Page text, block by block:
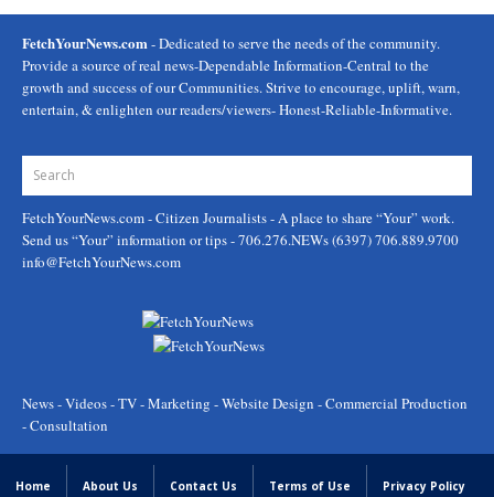
FetchYourNews.com - Dedicated to serve the needs of the community.
Provide a source of real news-Dependable Information-Central to the
growth and success of our Communities. Strive to encourage, uplift, warn,
entertain, & enlighten our readers/viewers- Honest-Reliable-Informative.
FetchYourNews.com- Citizen Journalists - A place to share “Your” work.
Send us “Your” information or tips - 706.276.NEWs (6397) 706.889.9700
info@FetchYourNews.com
News - Videos - TV - Marketing - Website Design - Commercial Production
- Consultation
Home About Us Contact Us Terms of Use Privacy Policy